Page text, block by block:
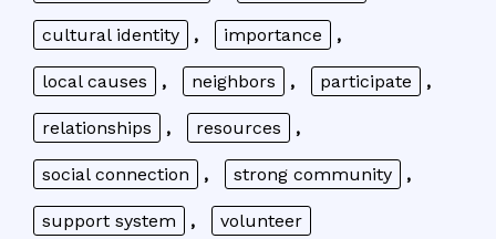
cultural identity , importance ,
local causes , neighbors , participate ,
relationships , resources ,
social connection , strong community ,
support system , volunteer